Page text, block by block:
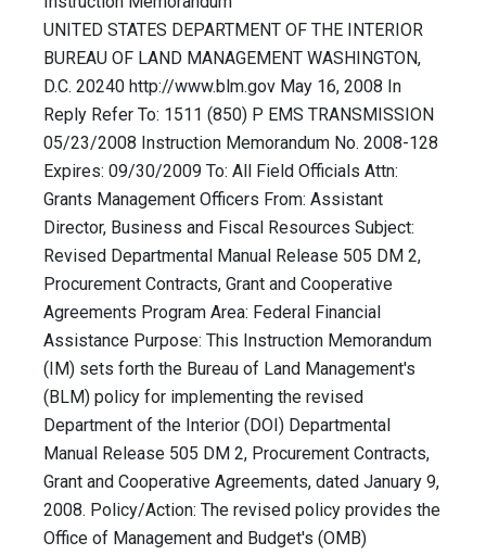
UNITED STATES DEPARTMENT OF THE INTERIOR
BUREAU OF LAND MANAGEMENT WASHINGTON,
D.C. 20240 http://www.blm.gov May 16, 2008 In
Reply Refer To: 1511 (850) P EMS TRANSMISSION
05/23/2008 Instruction Memorandum No. 2008-128
Expires: 09/30/2009 To: All Field Officials Attn:
Grants Management Officers From: Assistant
Director, Business and Fiscal Resources Subject:
Revised Departmental Manual Release 505 DM 2,
Procurement Contracts, Grant and Cooperative
Agreements Program Area: Federal Financial
Assistance Purpose: This Instruction Memorandum
(IM) sets forth the Bureau of Land Management's
(BLM) policy for implementing the revised
Department of the Interior (DOI) Departmental
Manual Release 505 DM 2, Procurement Contracts,
Grant and Cooperative Agreements, dated January 9,
2008. Policy/Action: The revised policy provides the
Office of Management and Budget's (OMB)